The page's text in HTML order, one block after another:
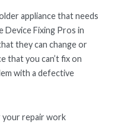
appliance that needs
Device Fixing Pros in
they can change or
that you can’t fix on
with a defective
your repair work